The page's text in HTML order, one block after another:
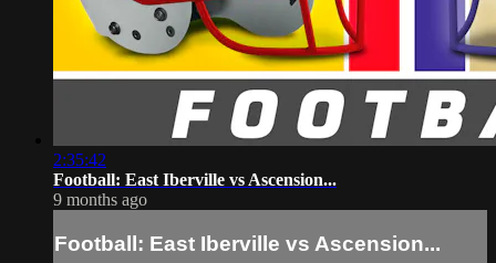
2:35:42
Football: East Iberville vs Ascension...
9 months ago
Football: East Iberville vs Ascension...